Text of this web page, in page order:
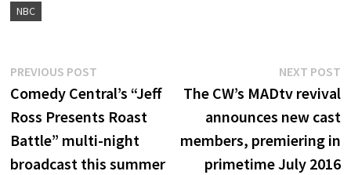
NBC
Post
navigation
PREVIOUS POST
post:
Comedy Central’s “Jeff
Ross Presents Roast
Battle” multi-night
broadcast this summer
NEXT POST
The CW’s MADtv revival
announces new cast
members, premiering in
primetime July 2016